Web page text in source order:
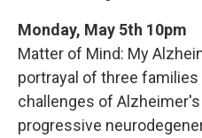
Monday, May 5th 10pm
Matter of Mind: My
portrayal of three
challenges of
progressive